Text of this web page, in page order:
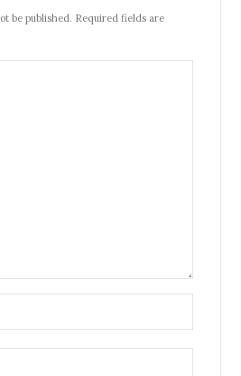
be published. Required fields are